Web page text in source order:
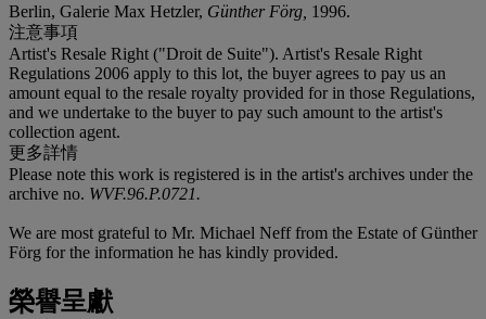
Berlin, Galerie Max Hetzler, Günther Förg, 1996.
注意事項
Artist's Resale Right ("Droit de Suite"). Artist's Resale Right
Regulations 2006 apply to this lot, the buyer agrees to pay us an
amount equal to the resale royalty provided for in those Regulations,
and we undertake to the buyer to pay such amount to the artist's
collection agent.
更多詳情
Please note this work is registered is in the artist's archives under the
archive no. WVF.96.P.0721.
We are most grateful to Mr. Michael Neff from the Estate of Günther
Förg for the information he has kindly provided.
榮譽呈獻